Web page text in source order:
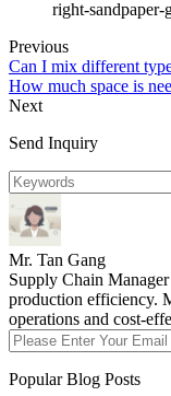
right-sandpaper-
Previous
Can I mix different
How much space is
Next
Send Inquiry
Mr. Tan Gang
Supply Chain
production efficiency.
operations and cost-
Popular Blog Posts